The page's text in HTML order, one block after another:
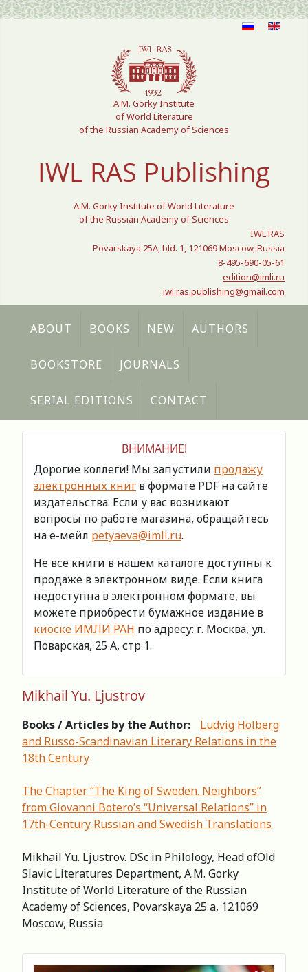
Select your language
A.M. Gorky Institute
of World Literature
of the Russian Academy of Sciences
IWL RAS Publishing
A.M. Gorky Institute of World Literature
of the Russian Academy of Sciences
IWL RAS
Povarskaya 25A, bld. 1, 121069 Moscow, Russia
8-495-690-05-61
edition@imli.ru
iwl.ras.publishing@gmail.com
ABOUT BOOKS NEW AUTHORS
BOOKSTORE JOURNALS
SERIAL EDITIONS CONTACT
ВНИМАНИЕ!
Дорогие коллеги! Мы запустили продажу
электронных книг в формате PDF на сайте
издательства. Если у вас возникают
вопросы по работе магазина, обращайтесь
на е-мейл petyaeva@imli.ru.
Не все книги в нашем каталоге доступны к
продаже в электронном виде. Если книга
недоступна в электронном формате, вы
можете приобрести бумажное издание в
киоске ИМЛИ РАН по адресу: г. Москва, ул.
Поварская, 25 А, стр 1.
Mikhail Yu. Ljustrov
Books / Articles by the Author:
Ludvig Holberg
and Russo-Scandinavian Literary Relations in the
18th Century
The Chapter “The King of Sweden. Neighbors”
from Giovanni Botero’s “Universal Relations” in
17th-Century Russian and Swedish Translations
Mikhail Yu. Ljustrov. DSc in Philology, Head ofOld
Slavic Literatures Department, A.M. Gorky
Institute of World Literature of the Russian
Academy of Sciences, Povarskaya 25 a, 121069
Moscow, Russia